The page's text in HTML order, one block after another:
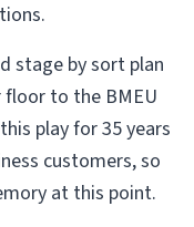
stage by sort plan
to the BMEU
play for 35 years
customers, so
at this point.